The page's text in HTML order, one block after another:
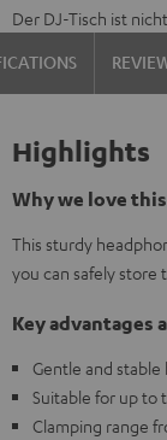
Der DJ-Tisch ist
Highlights
Why we love
This sturdy
you can safely store
Key advantages
Gentle and
Suitable for up to
Clamping range